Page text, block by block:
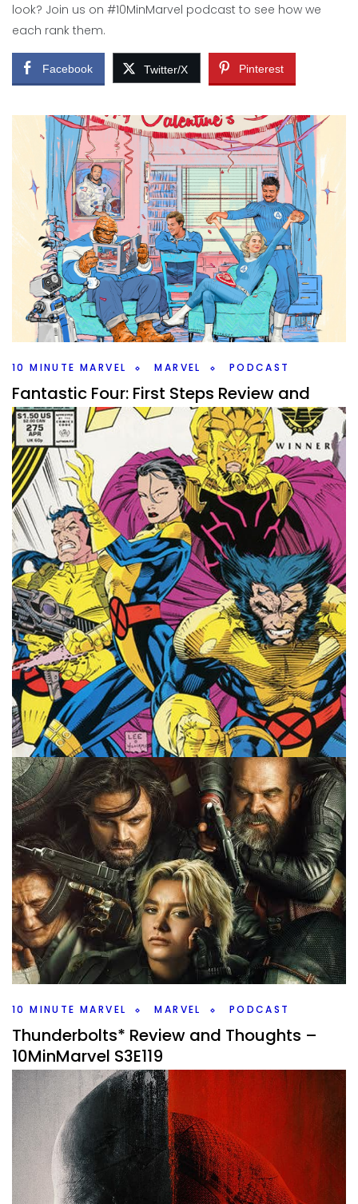
look? Join us on #10MinMarvel podcast to see how we
each rank them.
Facebook Twitter/X Pinterest
10 MINUTE MARVEL MARVEL PODCAST
Fantastic Four: First Steps Review and
What’s Next – S4E1 #10MinMarvel
ByPeder
Fantastic Four First Steps is in theaters now. What did the
#10MinMarvel podcast think of the film?
Facebook Twitter/X Pinterest
10 MINUTE MARVEL MARVEL PODCAST
The 10 Year X-Men Plan – 10MinMarvel
S3E120
ByPeder May 12, 2025
What should Marvel’s 10 year plan be for the X-Men? Kevin
Feige says that he has one and we come up with one on
#10MinMarvel.
Facebook Twitter/X Pinterest
10 MINUTE MARVEL MARVEL PODCAST
Thunderbolts* Review and Thoughts –
10MinMarvel S3E119
ByPeder May 5, 2025
How did Thunderbolts* do? That’s are bit talking point this
week on #10MinMarvel. Is this a return to form for Marvel or
a miss of a movie?
Facebook Twitter/X Pinterest